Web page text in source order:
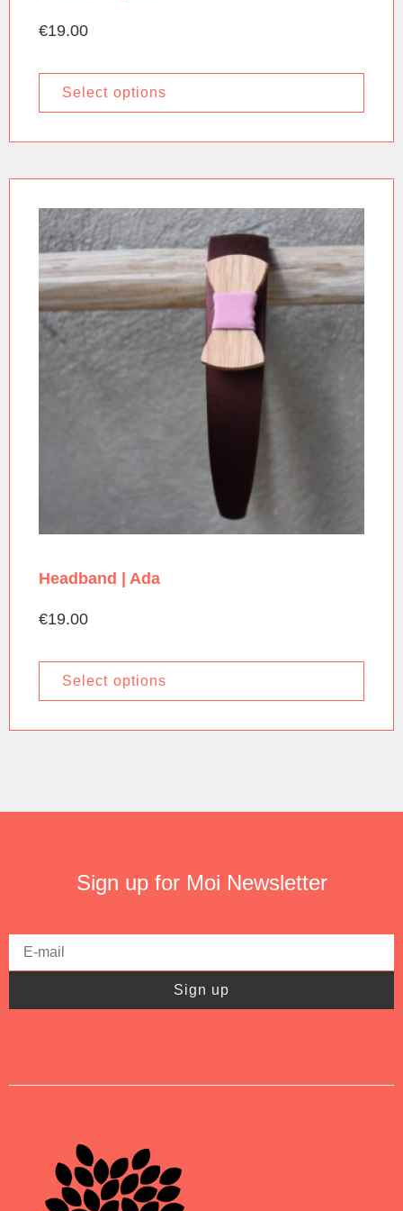
€19.00
Select options
Headband | Ada
€19.00
Select options
Sign up for Moi Newsletter